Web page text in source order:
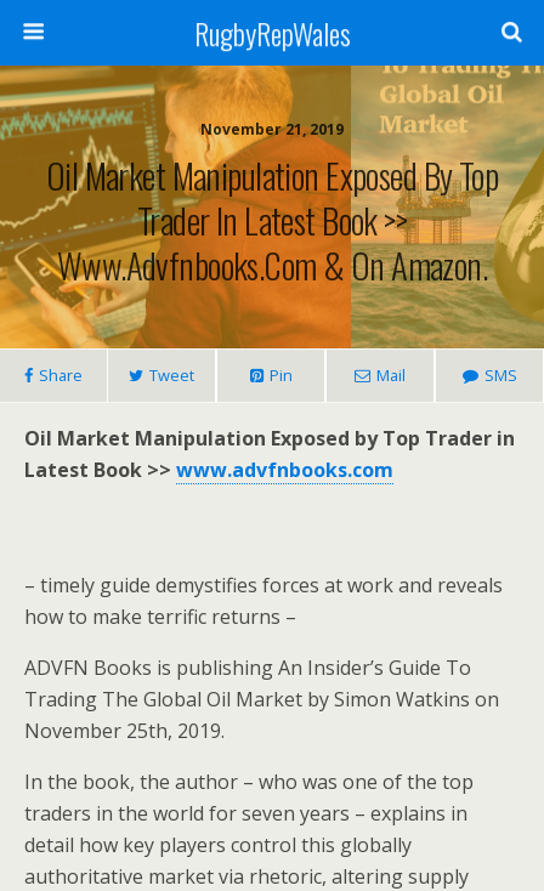
RugbyRepWales
November 21, 2019
Oil Market Manipulation Exposed By Top
Trader In Latest Book >>
Www.advfnbooks.com & On Amazon.
Share Tweet Pin Mail SMS
Oil Market Manipulation Exposed by Top Trader in
Latest Book >> www.advfnbooks.com
– timely guide demystifies forces at work and reveals
how to make terrific returns –
ADVFN Books is publishing An Insider’s Guide To
Trading The Global Oil Market by Simon Watkins on
November 25th, 2019.
In the book, the author – who was one of the top
traders in the world for seven years – explains in
detail how key players control this globally
authoritative market via rhetoric, altering supply